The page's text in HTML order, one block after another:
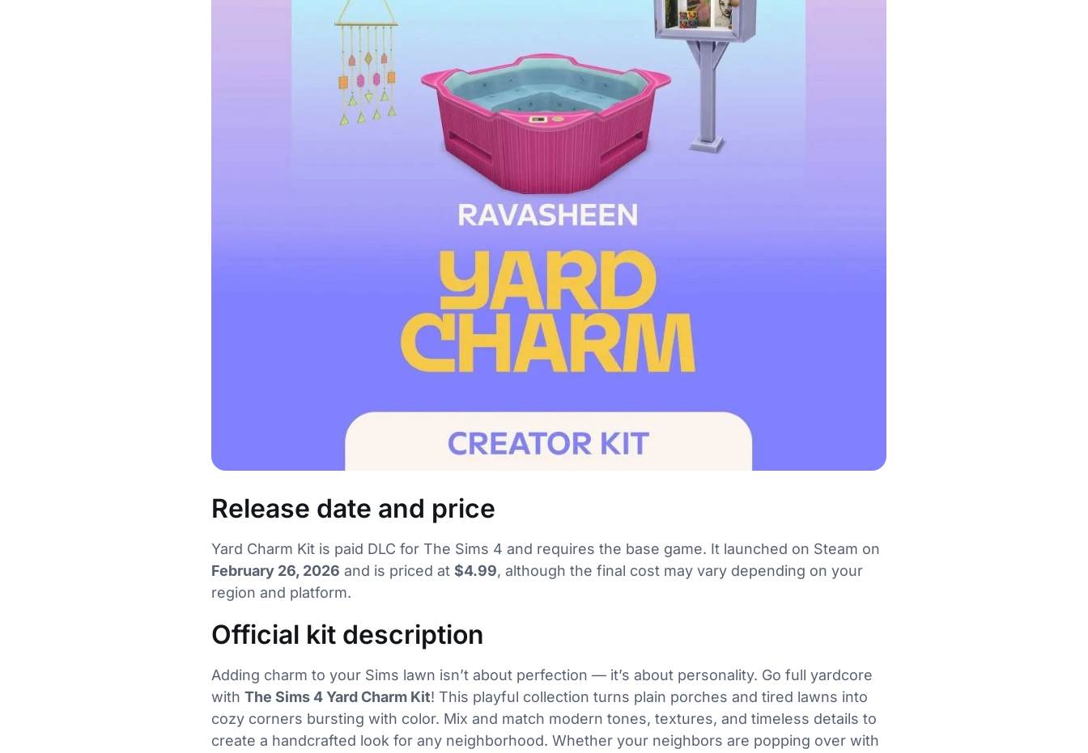
Release date and price
Yard Charm Kit is paid DLC for The Sims 4 and requires the base game. It launched on Steam on
February 26, 2026 and is priced at$4.99, although the final cost may vary depending on your
region and platform.
Official kit description
Adding charm to your Sims lawn isn’t about perfection — it’s about personality. Go full yardcore
withThe Sims 4 Yard Charm Kit! This playful collection turns plain porches and tired lawns into
cozy corners bursting with color. Mix and match modern tones, textures, and timeless details to
create a handcrafted look for any neighborhood. Whether your neighbors are popping over with